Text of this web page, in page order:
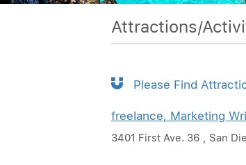
Attractions/
Please Find
freelance, Marketing
3401 First Ave. 36 , San